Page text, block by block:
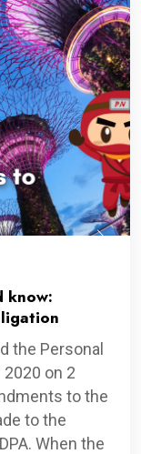
know:
the Personal
on 2
to the
to the
When the